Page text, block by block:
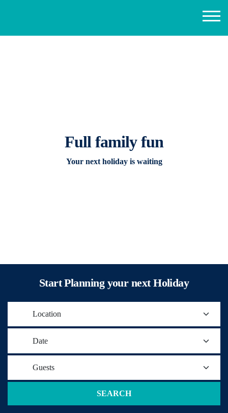
Full family fun
Your next holiday is waiting
Start Planning your next Holiday
Location
Date
Guests
SEARCH